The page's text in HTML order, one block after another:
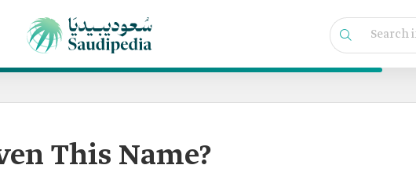
This Name?